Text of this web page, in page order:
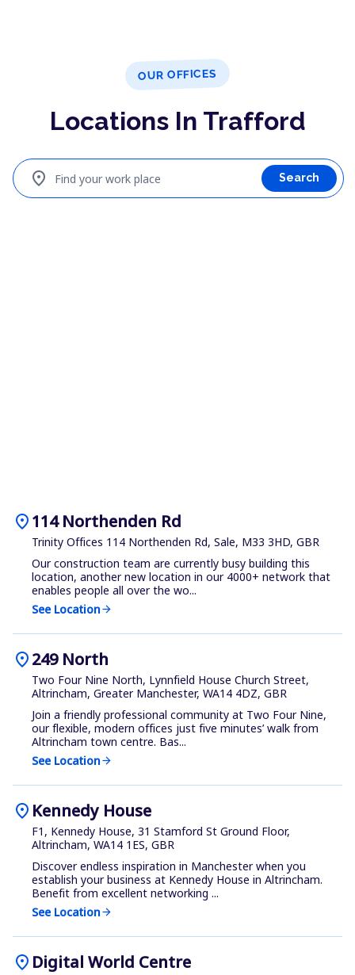
OUR OFFICES
Locations In Trafford
Find your work place
location_on Search
location_on114 Northenden Rd
Trinity Offices 114 Northenden Rd, Sale, M33 3HD, GBR
Our construction team are currently busy building this
location, another new location in our 4000+ network that
enables people all over the wo...
See Locationarrow_forward
location_on249 North
Two Four Nine North, Lynnfield House Church Street,
Altrincham, Greater Manchester, WA14 4DZ, GBR
Join a friendly professional community at Two Four Nine,
our flexible, modern offices just five minutes’ walk from
Altrincham town centre. Bas...
See Locationarrow_forward
location_on Kennedy House
F1, Kennedy House, 31 Stamford St Ground Floor,
Altrincham, WA14 1ES, GBR
Discover endless inspiration in Manchester when you
establish your business at Kennedy House in Altrincham.
Benefit from excellent networking ...
See Locationarrow_forward
location_on Digital World Centre